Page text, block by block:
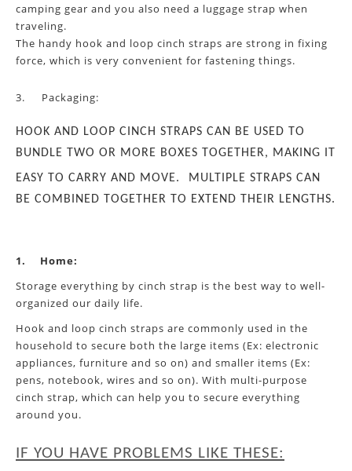
camping gear and you also need a luggage strap when
traveling.
The handy hook and loop cinch straps are strong in fixing
force, which is very convenient for fastening things.
3. Packaging:
HOOK AND LOOP CINCH STRAPS CAN BE USED TO
BUNDLE TWO OR MORE BOXES TOGETHER, MAKING IT
EASY TO CARRY AND MOVE.
MULTIPLE STRAPS CAN
BE COMBINED TOGETHER TO EXTEND THEIR LENGTHS.
1.
Home:
Storage everything by cinch strap is the best way to well-
organized our daily life.
Hook and loop cinch straps are commonly used in the
household to secure both the large items (Ex: electronic
appliances, furniture and so on) and smaller items (Ex:
pens, notebook, wires and so on). With multi-purpose
cinch strap, which can help you to secure everything
around you.
IF YOU HAVE PROBLEMS LIKE THESE: